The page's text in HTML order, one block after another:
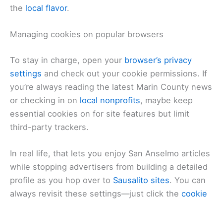
the local flavor.
Managing cookies on popular browsers
To stay in charge, open your browser’s privacy
settings and check out your cookie permissions. If
you’re always reading the latest Marin County news
or checking in on local nonprofits, maybe keep
essential cookies on for site features but limit
third-party trackers.
In real life, that lets you enjoy San Anselmo articles
while stopping advertisers from building a detailed
profile as you hop over to Sausalito sites. You can
always revisit these settings—just click the cookie